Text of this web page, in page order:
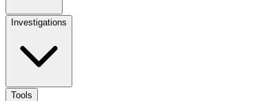
Investigations
Tools